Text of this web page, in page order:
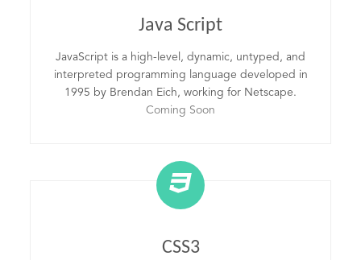
Java Script
JavaScript is a high-level, dynamic, untyped, and
interpreted programming language developed in
1995 by Brendan Eich, working for Netscape.
Coming Soon
CSS3